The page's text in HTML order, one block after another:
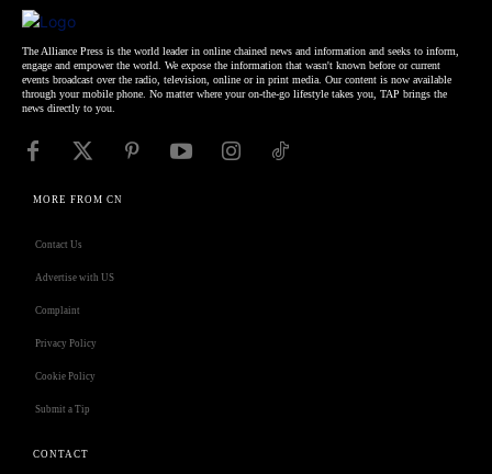
The Alliance Press is the world leader in online chained news and information and seeks to inform,
engage and empower the world. We expose the information that wasn't known before or current
events broadcast over the radio, television, online or in print media. Our content is now available
through your mobile phone. No matter where your on-the-go lifestyle takes you, TAP brings the
news directly to you.
MORE FROM CN
Contact Us
Advertise with US
Complaint
Privacy Policy
Cookie Policy
Submit a Tip
CONTACT